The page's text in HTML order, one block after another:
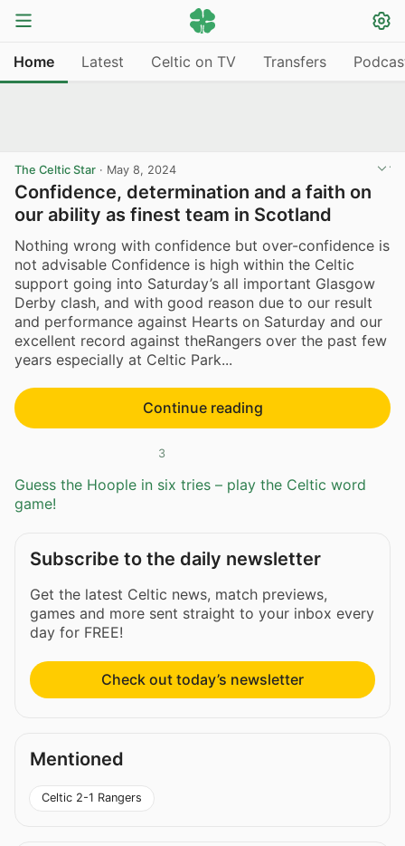
Home Latest Celtic on TV Transfers
The Celtic Star · May 8, 2024
Confidence, determination and a faith on
our ability as finest team in Scotland
Nothing wrong with confidence but over-confidence is
not advisable Confidence is high within the Celtic
support going into Saturday’s all important Glasgow
Derby clash, and with good reason due to our result
and performance against Hearts on Saturday and our
excellent record against theRangers over the past few
years especially at Celtic Park...
Continue reading
3
Guess the Hoople in six tries – play the Celtic word
game!
Subscribe to the daily newsletter
Get the latest Celtic news, match previews,
games and more sent straight to your inbox every
day for FREE!
Check out today’s newsletter
Mentioned
Celtic 2-1 Rangers